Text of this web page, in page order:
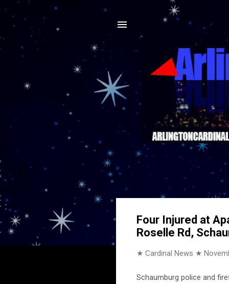
Four Injured at
Roselle Rd,
★ Cardinal News ★
Schaumburg police and